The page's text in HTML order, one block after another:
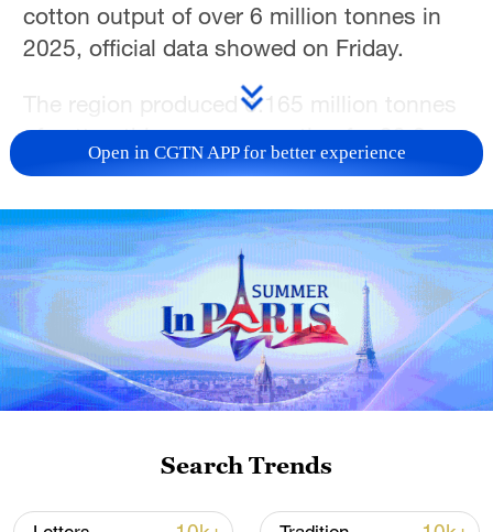
cotton output of over 6 million tonnes in
2025, official data showed on Friday.
The region produced 6.165 million tonnes
of cotton this year, accounting for 92.8
percent of the national total, according to
Xinjiang's cotton planting area has
expanded to nearly 38.88 million mu
(about 2.59 million hectares), which was
up 5.9 percent year on year, and its
average yield has come in at 158.6
kilograms per mu, up 2.4 percent year on
Open in CGTN APP for better experience
Search Trends